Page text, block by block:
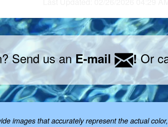
Send us anE-mail !Or
images that accurately represent the actual